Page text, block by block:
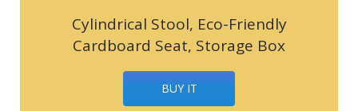
Cylindrical Stool, Eco-Friendly
Cardboard Seat, Storage Box
BUY IT